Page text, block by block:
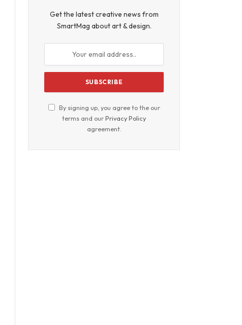
Get the latest creative news from
SmartMag about art & design.
By signing up, you agree to the our
terms and ourPrivacy Policy
agreement.